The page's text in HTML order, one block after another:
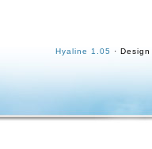
Hyaline 1.05 ·